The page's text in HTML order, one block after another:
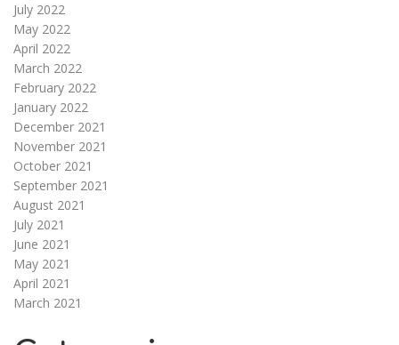
July 2022
May 2022
April 2022
March 2022
February 2022
January 2022
December 2021
November 2021
October 2021
September 2021
August 2021
July 2021
June 2021
May 2021
April 2021
March 2021